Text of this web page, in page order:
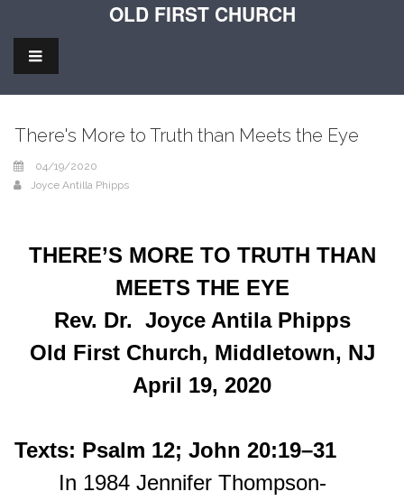
OLD FIRST CHURCH
There's More to Truth than Meets the Eye
04/19/2020
Joyce Antilla Phipps
THERE’S MORE TO TRUTH THAN
MEETS THE EYE
Rev. Dr. Joyce Antila Phipps
Old First Church, Middletown, NJ
April 19, 2020
Texts: Psalm 12; John 20:19–31
In 1984 Jennifer Thompson-